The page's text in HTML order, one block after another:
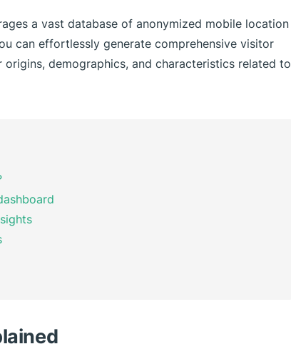
a vast database of anonymized mobile location
can effortlessly generate comprehensive visitor
demographics, and characteristics related to